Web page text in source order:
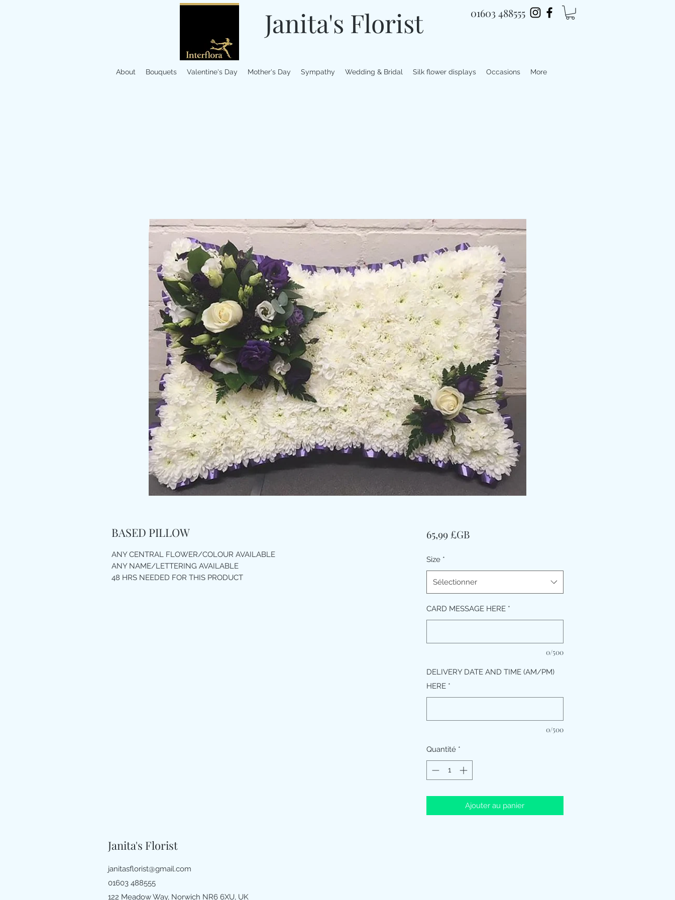
Janita's Florist 01603 488555
About Bouquets Valentine's Day Mother's Day Sympathy Wedding & Bridal Silk flower displays Occasions More
BASED PILLOW
ANY CENTRAL FLOWER/COLOUR AVAILABLE
ANY NAME/LETTERING AVAILABLE
48 HRS NEEDED FOR THIS PRODUCT
65,99 £GBPrix
Size *
Sélectionner
CARD MESSAGE HERE *
0/500
DELIVERY DATE AND TIME (AM/PM)
HERE *
0/500
Quantité *
Ajouter au panier
Janita's Florist
janitasflorist@gmail.com
01603 488555
122 Meadow Way, Norwich NR6 6XU, UK